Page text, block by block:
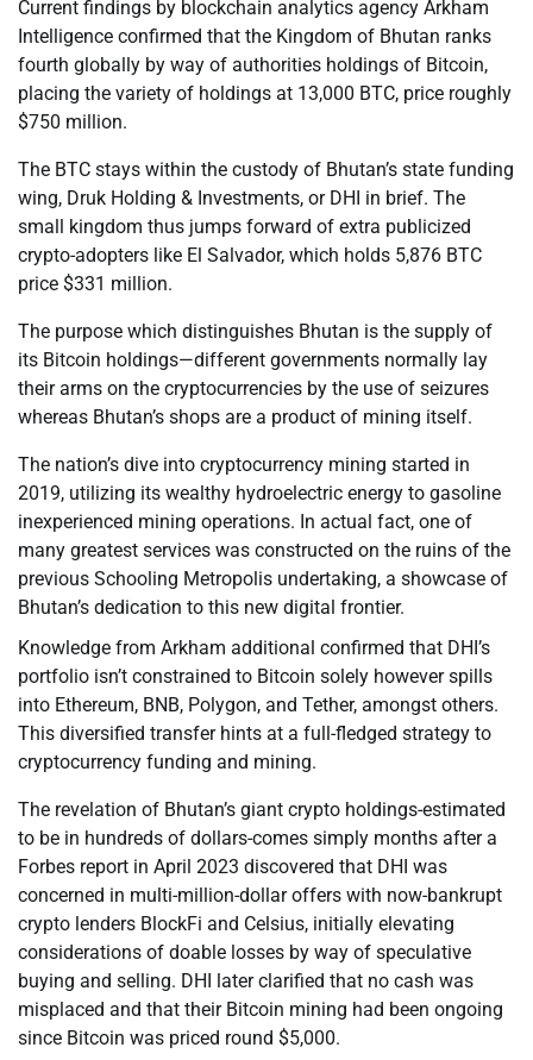
Current findings by blockchain analytics agency Arkham
Intelligence confirmed that the Kingdom of Bhutan ranks
fourth globally by way of authorities holdings of Bitcoin,
placing the variety of holdings at 13,000 BTC, price roughly
$750 million.
The BTC stays within the custody of Bhutan’s state funding
wing, Druk Holding & Investments, or DHI in brief. The
small kingdom thus jumps forward of extra publicized
crypto-adopters like El Salvador, which holds 5,876 BTC
price $331 million.
The purpose which distinguishes Bhutan is the supply of
its Bitcoin holdings—different governments normally lay
their arms on the cryptocurrencies by the use of seizures
whereas Bhutan’s shops are a product of mining itself.
The nation’s dive into cryptocurrency mining started in
2019, utilizing its wealthy hydroelectric energy to gasoline
inexperienced mining operations. In actual fact, one of
many greatest services was constructed on the ruins of the
previous Schooling Metropolis undertaking, a showcase of
Bhutan’s dedication to this new digital frontier.
Knowledge from Arkham additional confirmed that DHI’s
portfolio isn’t constrained to Bitcoin solely however spills
into Ethereum, BNB, Polygon, and Tether, amongst others.
This diversified transfer hints at a full-fledged strategy to
cryptocurrency funding and mining.
The revelation of Bhutan’s giant crypto holdings-estimated
to be in hundreds of dollars-comes simply months after a
Forbes report in April 2023 discovered that DHI was
concerned in multi-million-dollar offers with now-bankrupt
crypto lenders BlockFi and Celsius, initially elevating
considerations of doable losses by way of speculative
buying and selling. DHI later clarified that no cash was
misplaced and that their Bitcoin mining had been ongoing
since Bitcoin was priced round $5,000.